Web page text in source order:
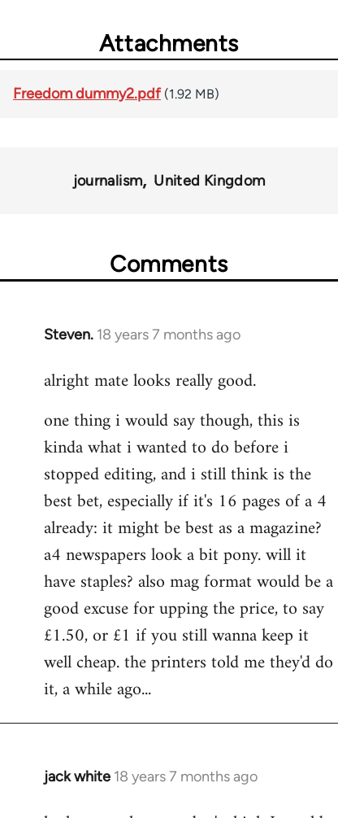
Attachments
Freedom dummy2.pdf (1.92 MB)
journalism United Kingdom
Comments
Steven. 18 years 7 months ago
In
to
by
libcom.org
alright mate looks really good.
one thing i would say though, this is
kinda what i wanted to do before i
stopped editing, and i still think is the
best bet, especially if it's 16 pages of a 4
already: it might be best as a magazine?
a4 newspapers look a bit pony. will it
have staples? also mag format would be a
good excuse for upping the price, to say
£1.50, or £1 if you still wanna keep it
well cheap. the printers told me they'd do
it, a while ago...
jack white 18 years 7 months ago
In